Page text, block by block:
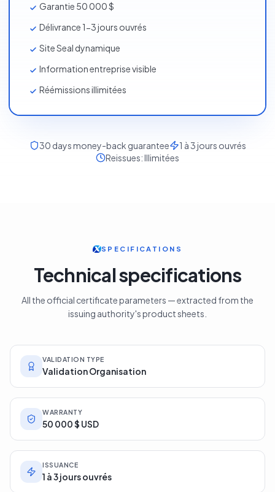
Garantie 50 000 $
Délivrance 1-3 jours ouvrés
Site Seal dynamique
Information entreprise visible
Réémissions illimitées
30 days money-back guarantee
1 à 3 jours ouvrés
Reissues:Illimitées
SPECIFICATIONS
Technical specifications
All the official certificate parameters — extracted from the
issuing authority's product sheets.
VALIDATION TYPE
Validation Organisation
WARRANTY
50 000 $ USD
ISSUANCE
1 à 3 jours ouvrés